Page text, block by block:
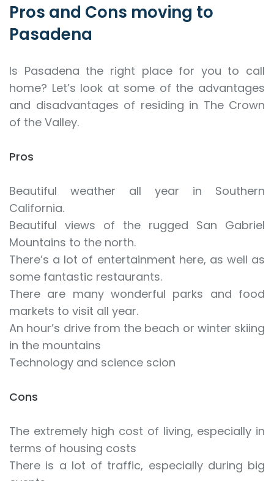
Pros and Cons moving to
Pasadena
Is Pasadena the right place for you to call
home? Let’s look at some of the advantages
and disadvantages of residing in The Crown
of the Valley.
Pros
Beautiful weather all year in Southern
California.
Beautiful views of the rugged San Gabriel
Mountains to the north.
There’s a lot of entertainment here, as well as
some fantastic restaurants.
There are many wonderful parks and food
markets to visit all year.
An hour’s drive from the beach or winter skiing
in the mountains
Technology and science scion
Cons
The extremely high cost of living, especially in
terms of housing costs
There is a lot of traffic, especially during big